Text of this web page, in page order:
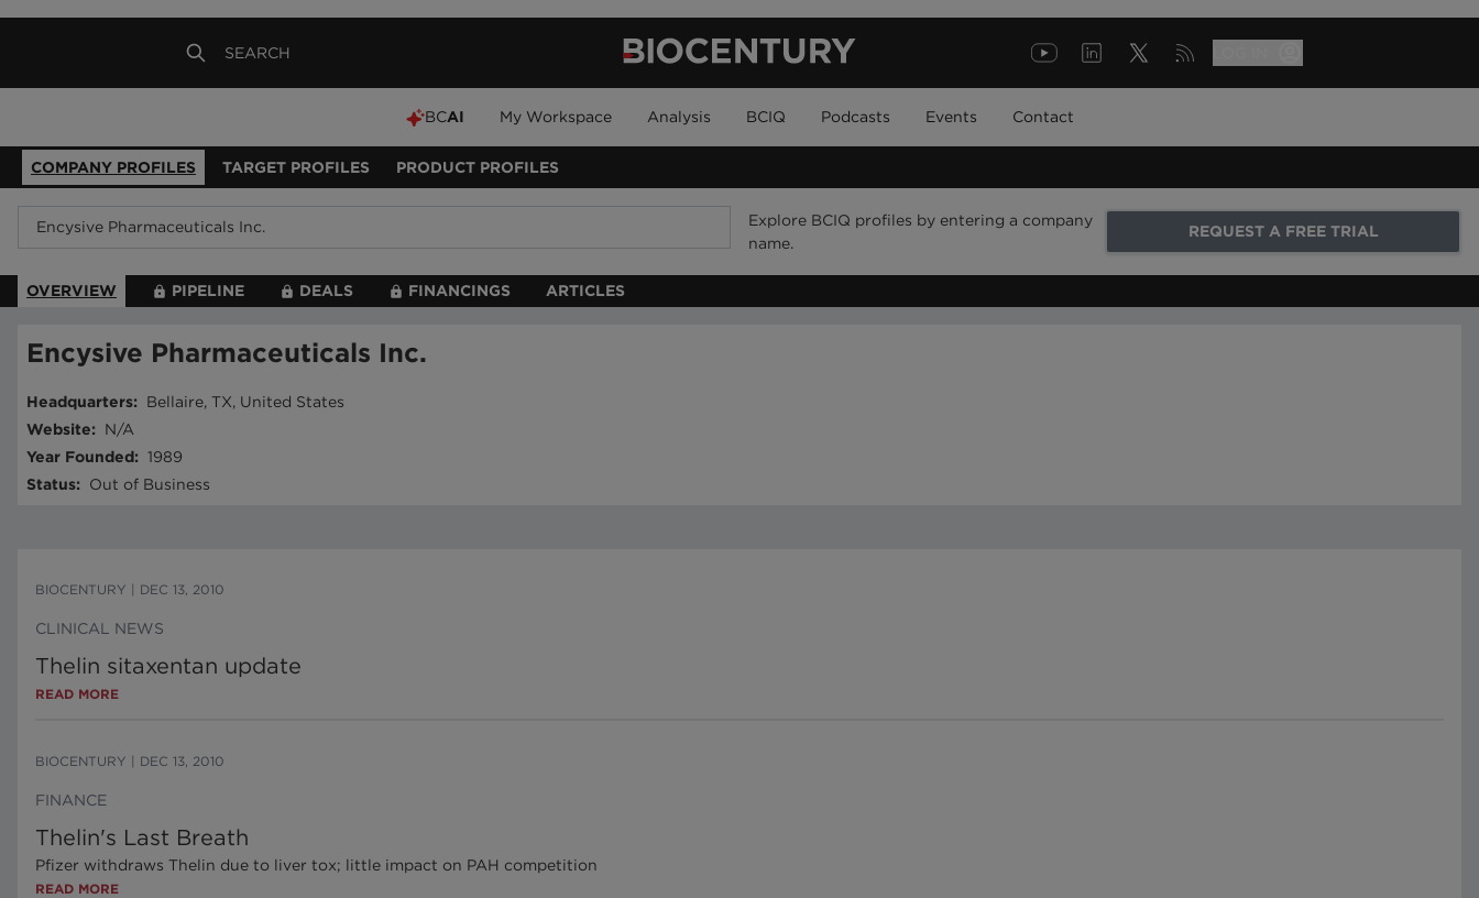
BCAI My Workspace Analysis BCIQ Podcasts Events Contact
COMPANY PROFILES TARGET PROFILES PRODUCT PROFILES
Explore BCIQ profiles by entering a company
name.
REQUEST A FREE TRIAL
OVERVIEW PIPELINE DEALS FINANCINGS ARTICLES
Encysive Pharmaceuticals Inc.
Headquarters:
Bellaire, TX, United States
Website:
N/A
Year Founded: 1989
Status: Out of Business
BIOCENTURY DEC 13, 2010
CLINICAL NEWS
Thelin sitaxentan update
READ MORE
BIOCENTURY DEC 13, 2010
FINANCE
Thelin's Last Breath
Pfizer withdraws Thelin due to liver tox; little impact on PAH competition
READ MORE